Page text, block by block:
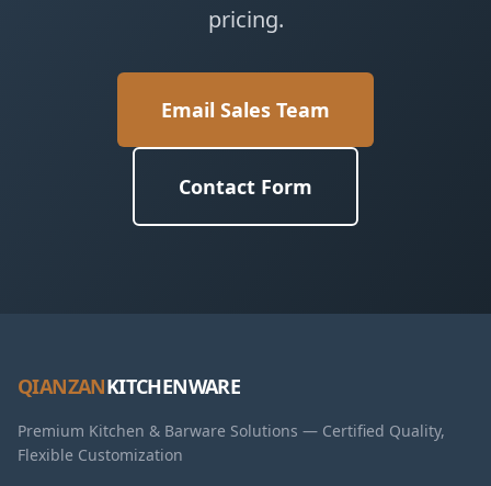
pricing.
Email Sales Team
Contact Form
QIANZANKITCHENWARE
Premium Kitchen & Barware Solutions — Certified Quality,
Flexible Customization